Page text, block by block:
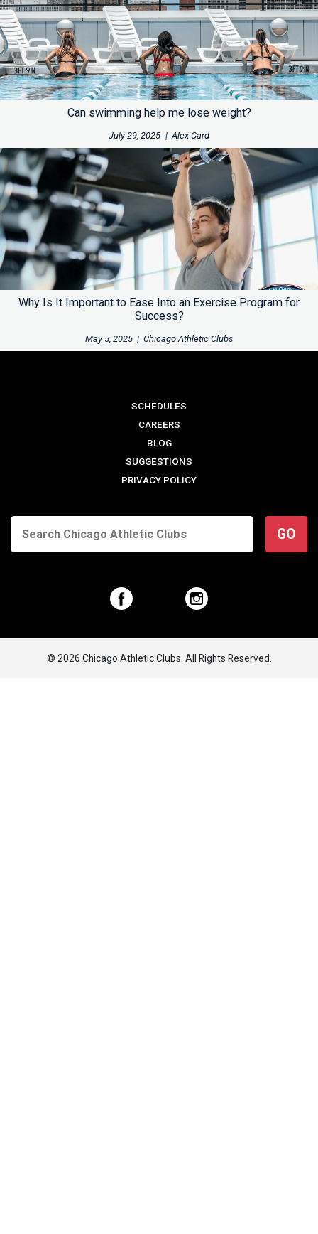
Can swimming help me lose weight?
July 29, 2025 | Alex Card
Why Is It Important to Ease Into an Exercise Program for
Success?
May 5, 2025 | Chicago Athletic Clubs
SCHEDULES
CAREERS
BLOG
SUGGESTIONS
PRIVACY POLICY
GO
© 2026 Chicago Athletic Clubs. All Rights Reserved.